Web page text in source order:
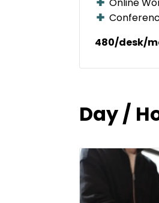
480/desk/
Day /